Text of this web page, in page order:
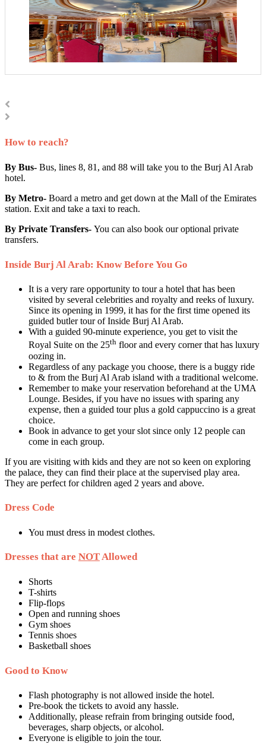
How to reach?
By Bus- Bus, lines 8, 81, and 88 will take you to the Burj Al Arab
hotel.
By Metro- Board a metro and get down at the Mall of the Emirates
station. Exit and take a taxi to reach.
By Private Transfers- You can also book our optional private
transfers.
Inside Burj Al Arab: Know Before You Go
It is a very rare opportunity to tour a hotel that has been
visited by several celebrities and royalty and reeks of luxury.
Since its opening in 1999, it has for the first time opened its
guided butler tour of Inside Burj Al Arab.
With a guided 90-minute experience, you get to visit the
Royal Suite on the 25th floor and every corner that has luxury
oozing in.
Regardless of any package you choose, there is a buggy ride
to & from the Burj Al Arab island with a traditional welcome.
Remember to make your reservation beforehand at the UMA
Lounge. Besides, if you have no issues with sparing any
expense, then a guided tour plus a gold cappuccino is a great
choice.
Book in advance to get your slot since only 12 people can
come in each group.
If you are visiting with kids and they are not so keen on exploring
the palace, they can find their place at the supervised play area.
They are perfect for children aged 2 years and above.
Dress Code
You must dress in modest clothes.
Dresses that are NOTAllowed
Shorts
T-shirts
Flip-flops
Open and running shoes
Gym shoes
Tennis shoes
Basketball shoes
Good to Know
Flash photography is not allowed inside the hotel.
Pre-book the tickets to avoid any hassle.
Additionally, please refrain from bringing outside food,
beverages, sharp objects, or alcohol.
Everyone is eligible to join the tour.